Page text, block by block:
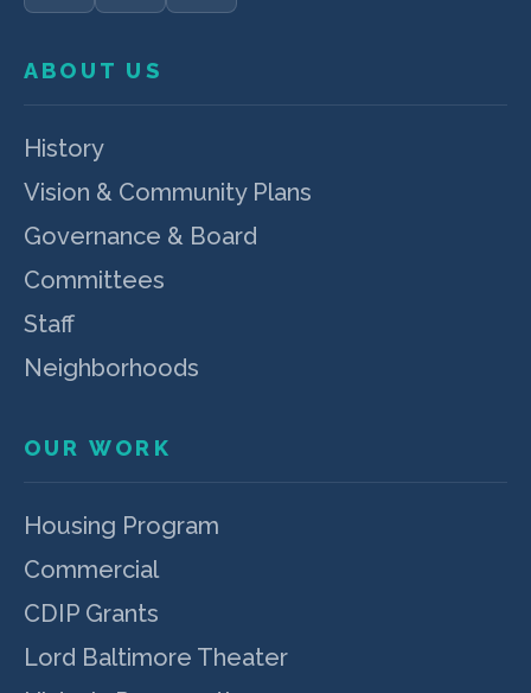
ABOUT US
History
Vision & Community Plans
Governance & Board
Committees
Staff
Neighborhoods
OUR WORK
Housing Program
Commercial
CDIP Grants
Lord Baltimore Theater